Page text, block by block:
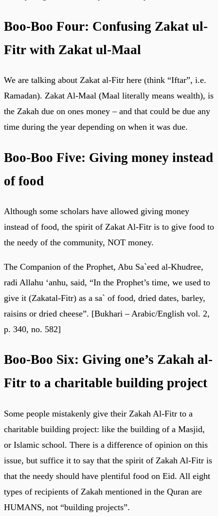
Boo-Boo Four: Confusing Zakat ul-
Fitr with Zakat ul-Maal
We are talking about Zakat al-Fitr here (think “Iftar”, i.e.
Ramadan). Zakat Al-Maal (Maal literally means wealth), is
the Zakah due on ones money – and that could be due any
time during the year depending on when it was due.
Boo-Boo Five: Giving money instead
of food
Although some scholars have allowed giving money
instead of food, the spirit of Zakat Al-Fitr is to give food to
the needy of the community, NOT money.
The Companion of the Prophet, Abu Sa`eed al-Khudree,
radi Allahu ‘anhu, said, “In the Prophet’s time, we used to
give it (Zakatal-Fitr) as a sa` of food, dried dates, barley,
raisins or dried cheese”. [Bukhari – Arabic/English vol. 2,
p. 340, no. 582]
Boo-Boo Six: Giving one’s Zakah al-
Fitr to a charitable building project
Some people mistakenly give their Zakah Al-Fitr to a
charitable building project: like the building of a Masjid,
or Islamic school. There is a difference of opinion on this
issue, but suffice it to say that the spirit of Zakah Al-Fitr is
that the needy should have plentiful food on Eid. All eight
types of recipients of Zakah mentioned in the Quran are
HUMANS, not “building projects”.